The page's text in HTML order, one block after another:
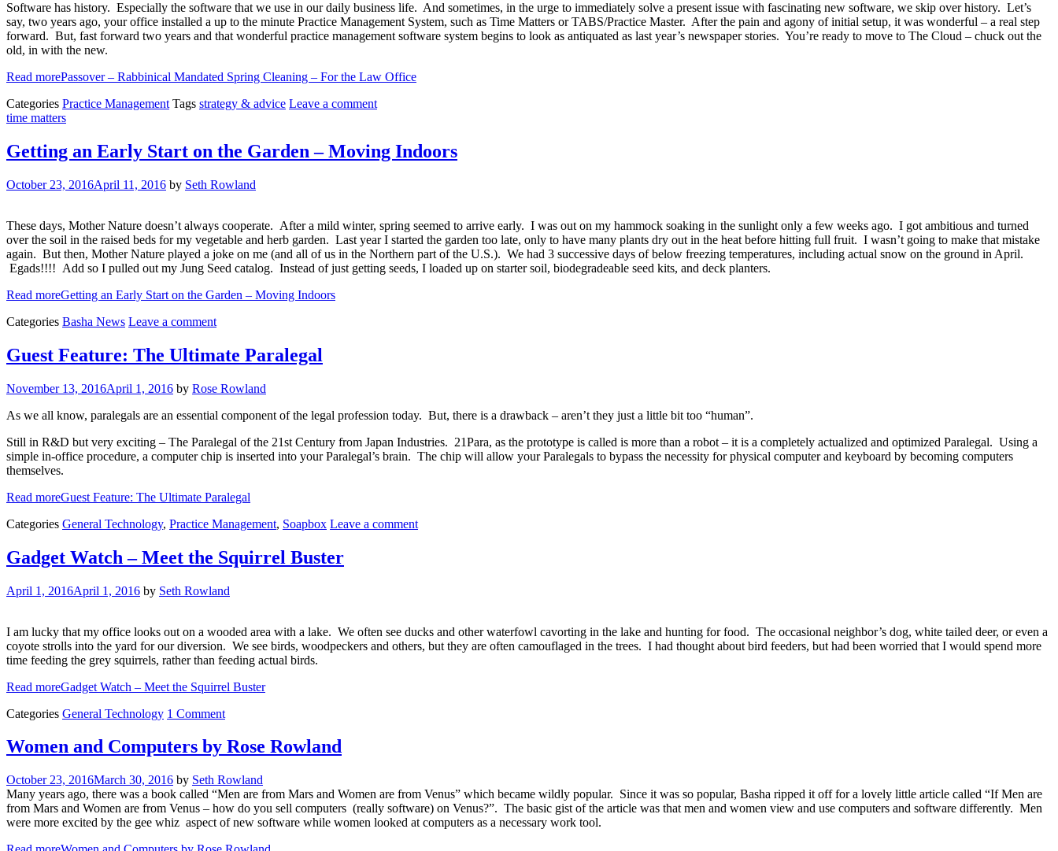
Software has history. Especially the software that we use in our daily business life. And sometimes, in the urge to immediately solve a present issue with fascinating new software, we skip over history. Let’s
say, two years ago, your office installed a up to the minute Practice Management System, such as Time Matters or TABS/Practice Master. After the pain and agony of initial setup, it was wonderful – a real step
forward. But, fast forward two years and that wonderful practice management software system begins to look as antiquated as last year’s newspaper stories. You’re ready to move to The Cloud – chuck out the
old, in with the new.
Read morePassover – Rabbinical Mandated Spring Cleaning – For the Law Office
Categories Practice Management Tags strategy & advice Leave a comment
time matters
Getting an Early Start on the Garden – Moving Indoors
October 23, 2016April 11, 2016 by Seth Rowland
These days, Mother Nature doesn’t always cooperate. After a mild winter, spring seemed to arrive early. I was out on my hammock soaking in the sunlight only a few weeks ago. I got ambitious and turned
over the soil in the raised beds for my vegetable and herb garden. Last year I started the garden too late, only to have many plants dry out in the heat before hitting full fruit. I wasn’t going to make that mistake
again. But then, Mother Nature played a joke on me (and all of us in the Northern part of the U.S.). We had 3 successive days of below freezing temperatures, including actual snow on the ground in April.
Egads!!!! Add so I pulled out my Jung Seed catalog. Instead of just getting seeds, I loaded up on starter soil, biodegradeable seed kits, and deck planters.
Read moreGetting an Early Start on the Garden – Moving Indoors
Categories Basha News Leave a comment
Guest Feature: The Ultimate Paralegal
November 13, 2016April 1, 2016 by Rose Rowland
As we all know, paralegals are an essential component of the legal profession today. But, there is a drawback – aren’t they just a little bit too “human”.
Still in R&D but very exciting – The Paralegal of the 21st Century from Japan Industries. 21Para, as the prototype is called is more than a robot – it is a completely actualized and optimized Paralegal. Using a
simple in-office procedure, a computer chip is inserted into your Paralegal’s brain. The chip will allow your Paralegals to bypass the necessity for physical computer and keyboard by becoming computers
themselves.
Read moreGuest Feature: The Ultimate Paralegal
Categories General Technology, Practice Management, Soapbox Leave a comment
Gadget Watch – Meet the Squirrel Buster
April 1, 2016April 1, 2016 by Seth Rowland
I am lucky that my office looks out on a wooded area with a lake. We often see ducks and other waterfowl cavorting in the lake and hunting for food. The occasional neighbor’s dog, white tailed deer, or even a
coyote strolls into the yard for our diversion. We see birds, woodpeckers and others, but they are often camouflaged in the trees. I had thought about bird feeders, but had been worried that I would spend more
time feeding the grey squirrels, rather than feeding actual birds.
Read moreGadget Watch – Meet the Squirrel Buster
Categories General Technology 1 Comment
Women and Computers by Rose Rowland
October 23, 2016March 30, 2016 by Seth Rowland
Many years ago, there was a book called “Men are from Mars and Women are from Venus” which became wildly popular. Since it was so popular, Basha ripped it off for a lovely little article called “If Men are
from Mars and Women are from Venus – how do you sell computers (really software) on Venus?”. The basic gist of the article was that men and women view and use computers and software differently. Men
were more excited by the gee whiz aspect of new software while women looked at computers as a necessary work tool.